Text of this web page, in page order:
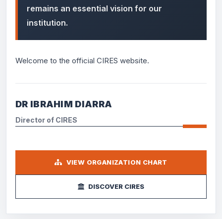
remains an essential vision for our
institution.
Welcome to the official CIRES website.
DR IBRAHIM DIARRA
Director of CIRES
VIEW ORGANIZATION CHART
DISCOVER CIRES